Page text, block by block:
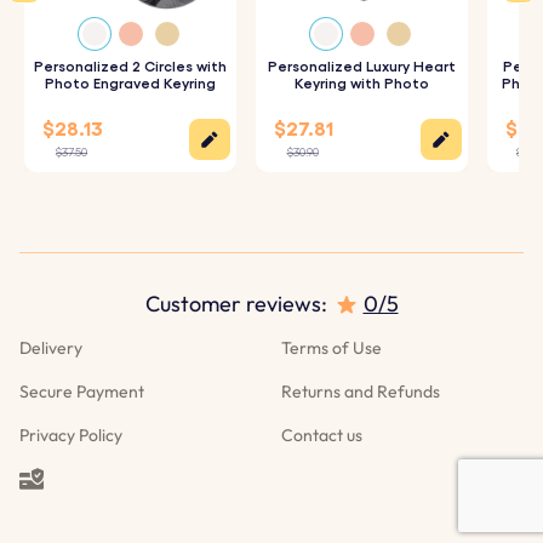
quality acrylic photo insert to ensure your image looks
its best.
securely placed into the keyring, ready for you to use or
Specifications:
45 mm x 45 mm
Personalized 2 Circles with
Photo Engraved Keyring
$28.13
$37.50
Personalized Luxury Heart
Keyring with Photo
$27.81
$30.90
Delivery
Terms of Use
Secure Payment
Returns and Refunds
Privacy Policy
Contact us
Customer reviews: 0/5